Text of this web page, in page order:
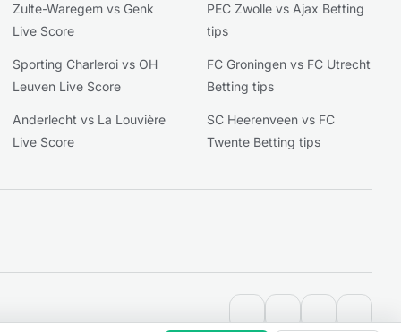
Zulte-Waregem vs Genk
Live Score
Sporting Charleroi vs OH
Leuven Live Score
Anderlecht vs La Louvière
Live Score
PEC Zwolle vs Ajax Betting
tips
FC Groningen vs FC Utrecht
Betting tips
SC Heerenveen vs FC
Twente Betting tips
contact@extratips.com
youtubetwitterreddit